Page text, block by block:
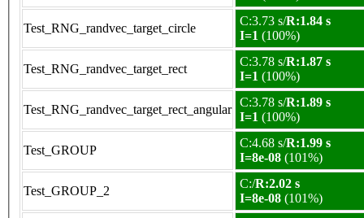
Test_RNG_randvec_target_circle
C:3.73 s/R:1.84 s
I=1 (100%)
Test_RNG_randvec_target_rect
C:3.78 s/R:1.87 s
I=1 (100%)
Test_RNG_randvec_target_rect_angular
C:3.78 s/R:1.89 s
I=1 (100%)
Test_GROUP
C:4.68 s/R:1.99 s
I=8e-08 (101%)
Test_GROUP_2
C:/R:2.02 s
I=8e-08 (101%)